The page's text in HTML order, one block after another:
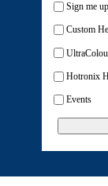
Sign me
Custom
Hotronix
Events